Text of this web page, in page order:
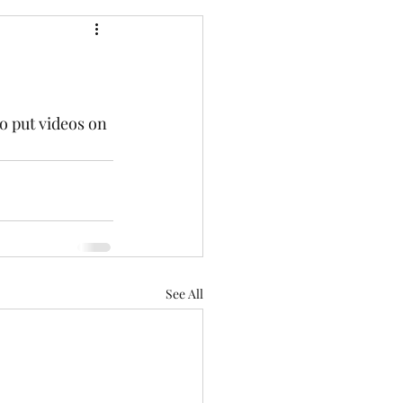
put videos on
See All